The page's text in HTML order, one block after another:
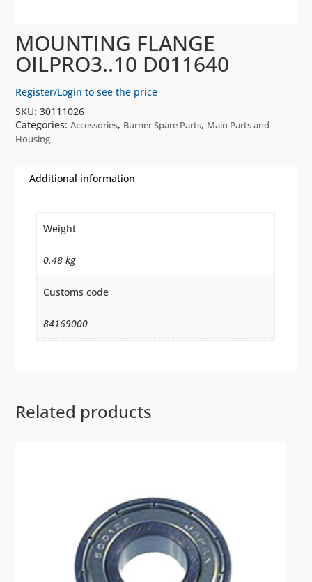
MOUNTING FLANGE
OILPRO3..10 D011640
Register/Login to see the price
SKU:30111026
Categories:Accessories, Burner Spare Parts, Main Parts and
Housing
Additional information
Weight
0.48 kg
Customs code
84169000
Related products